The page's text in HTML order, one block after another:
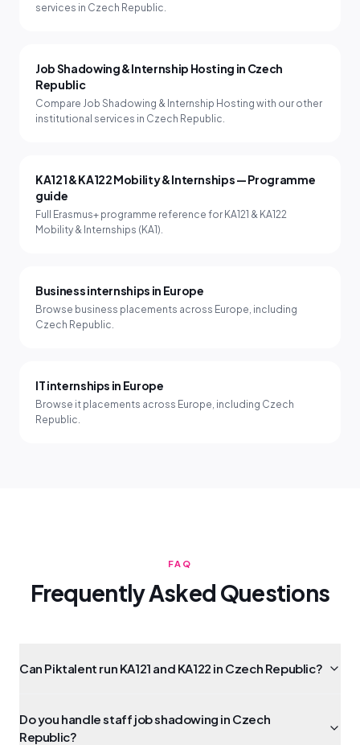
services in Czech Republic.
Job Shadowing & Internship Hosting in Czech
Republic
Compare Job Shadowing & Internship Hosting with our other
institutional services in Czech Republic.
KA121 & KA122 Mobility & Internships — Programme
guide
Full Erasmus+ programme reference for KA121 & KA122
Mobility & Internships (KA1).
Business internships in Europe
Browse business placements across Europe, including
Czech Republic.
IT internships in Europe
Browse it placements across Europe, including Czech
Republic.
FAQ
Frequently Asked Questions
Can Piktalent run KA121 and KA122 in Czech Republic?
Do you handle staff job shadowing in Czech
Republic?